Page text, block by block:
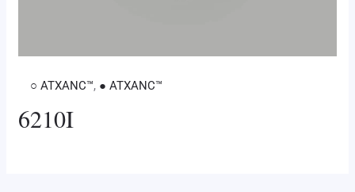
○ ATXANC™, ● ATXANC™
6210I